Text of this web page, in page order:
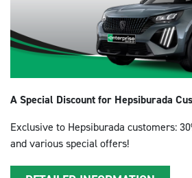
A Special Discount for Hepsiburada
Exclusive to Hepsiburada customers:
and various special offers!